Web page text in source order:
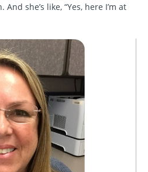
she’s like, “Yes, here I’m at